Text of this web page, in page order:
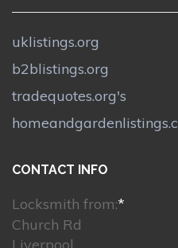
uklistings.org
b2blistings.org
tradequotes.org's
CONTACT INFO
Locksmith from:*
Church Rd